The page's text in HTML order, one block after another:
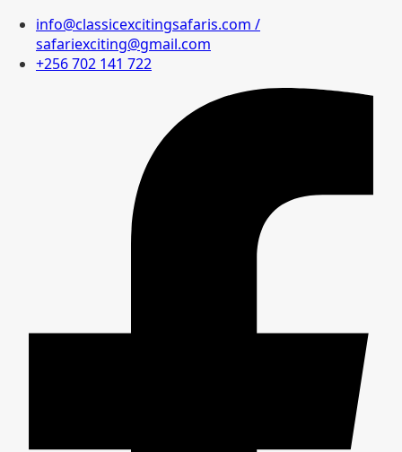
info@classicexcitingsafaris.com /
safariexciting@gmail.com
+256 702 141 722